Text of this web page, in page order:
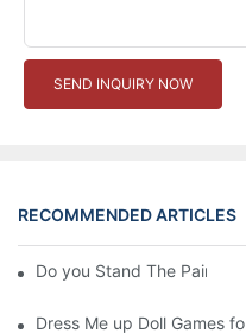
SEND INQUIRY NOW
RECOMMENDED ARTICLES
Do you Stand The Pain of
Dress Me up Doll Games